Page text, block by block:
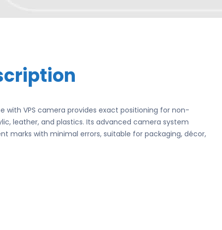
with VPS camera provides exact positioning for non-
leather, and plastics. Its advanced camera system
marks with minimal errors, suitable for packaging, décor,